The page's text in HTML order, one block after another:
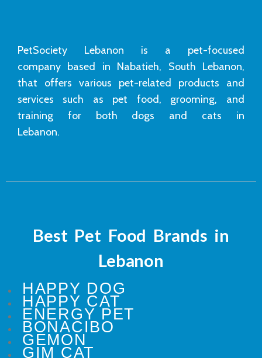
PetSociety Lebanon is a pet-focused
company based in Nabatieh, South Lebanon,
that offers various pet-related products and
services such as pet food, grooming, and
training for both dogs and cats in
Lebanon.
Best Pet Food Brands in
Lebanon
HAPPY DOG
HAPPY CAT
ENERGY PET
BONACIBO
GEMON
GIM CAT